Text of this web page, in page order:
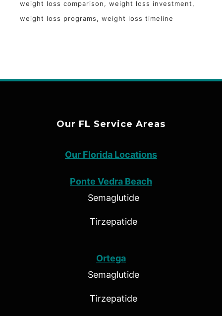
weight loss comparison
weight loss investment
weight loss programs
weight loss timeline
Our FL Service Areas
Our Florida Locations
Ponte Vedra Beach
Semaglutide
Tirzepatide
Ortega
Semaglutide
Tirzepatide